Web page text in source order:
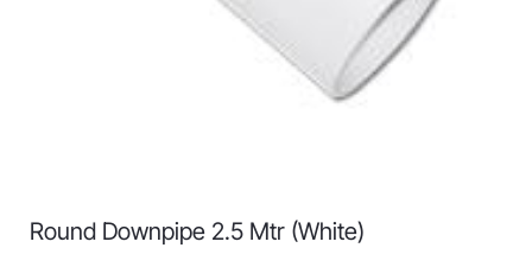
Round Downpipe 2.5 Mtr (White)